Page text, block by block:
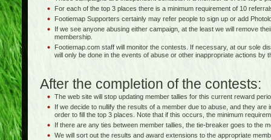
For each of the top 3 places there is a minimum requirement of 10
Footiemap Supporters certainly may refer people to sign up or add
If we see anyone abusing either campaign, at the least we will remove
membership.
Footiemap.com staff will monitor the contests. If necessary, at our sole
will only be done in the events of abuse or other inappropriate actions by
After the completion of the contests:
The web site will stop updating member tallies for this current reward
If we decide to nullify the results of a member due to abuse, and they
order to fill the top 3 places. Note that if this occurs, the minimum
If there are any ties between member tallies, the tie-breaker goes to the
We will sort out the results and award extensions to the appropriate